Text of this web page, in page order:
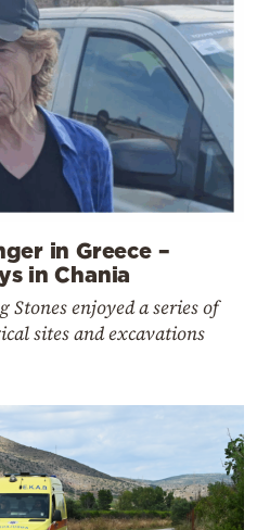
in Greece –
in Chania
enjoyed a series of
sites and excavations